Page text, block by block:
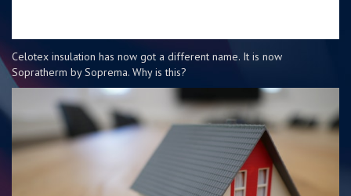
Celotex insulation has now got a different name. It is now
Sopratherm by Soprema. Why is this?